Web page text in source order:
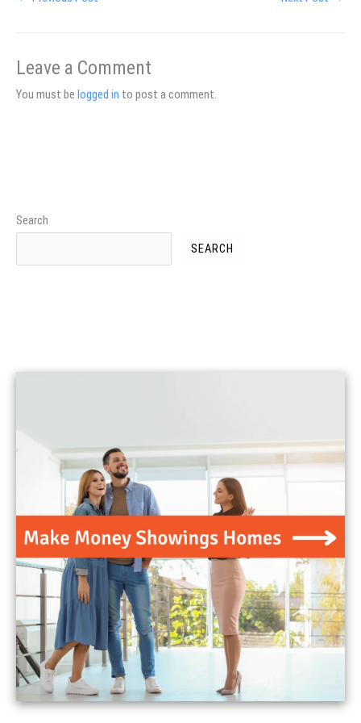
Leave a Comment
You must be logged in to post a comment.
Search
SEARCH